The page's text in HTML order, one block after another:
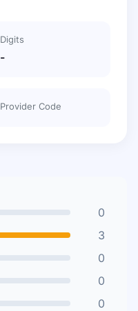
Digits
-
Provider Code
0
3
0
0
0